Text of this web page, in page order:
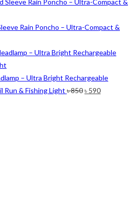
৳ 40.৳ 30.
Rain Poncho – Ultra-Compact &
– Ultra Bright Rechargeable
Run & Fishing Light ৳850Original
৳ 590Current